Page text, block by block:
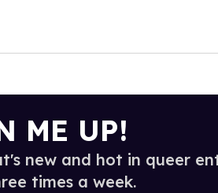
ME UP!
new and hot in queer
times a week.